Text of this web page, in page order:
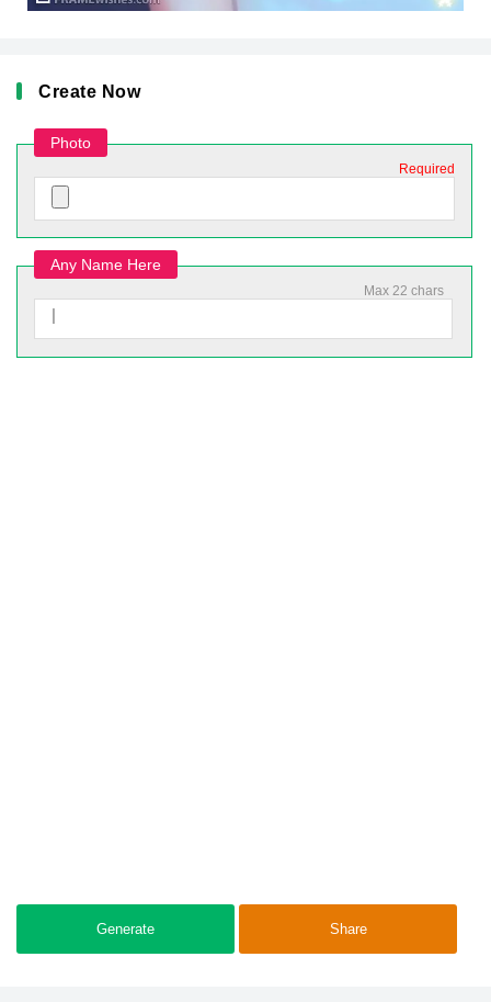
Create Now
Photo
Required
Any Name Here
Max 22 chars
Generate Share